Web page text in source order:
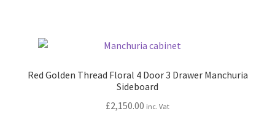
Red Golden Thread Floral 4 Door 3 Drawer Manchuria
Sideboard
£2,150.00 inc. Vat